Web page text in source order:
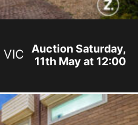
VIC
Auction Saturday,
11th May at 12:00